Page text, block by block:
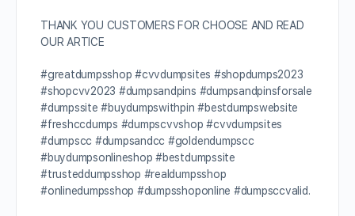
THANK YOU CUSTOMERS FOR CHOOSE AND READ
OUR ARTICE
#greatdumpsshop #cvvdumpsites #shopdumps2023
#shopcvv2023 #dumpsandpins #dumpsandpinsforsale
#dumpssite #buydumpswithpin #bestdumpswebsite
#freshccdumps #dumpscvvshop #cvvdumpsites
#dumpscc #dumpsandcc #goldendumpscc
#buydumpsonlineshop #bestdumpssite
#trusteddumpsshop #realdumpsshop
#onlinedumpsshop #dumpsshoponline #dumpsccvalid.